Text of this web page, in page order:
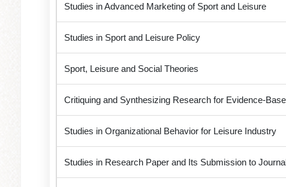
Studies in Advanced Marketing of Sport and Leisure
Studies in Sport and Leisure Policy
Sport, Leisure and Social Theories
Critiquing and Synthesizing Research for Evidence-
Studies in Organizational Behavior for Leisure Industry
Studies in Research Paper and Its Submission to